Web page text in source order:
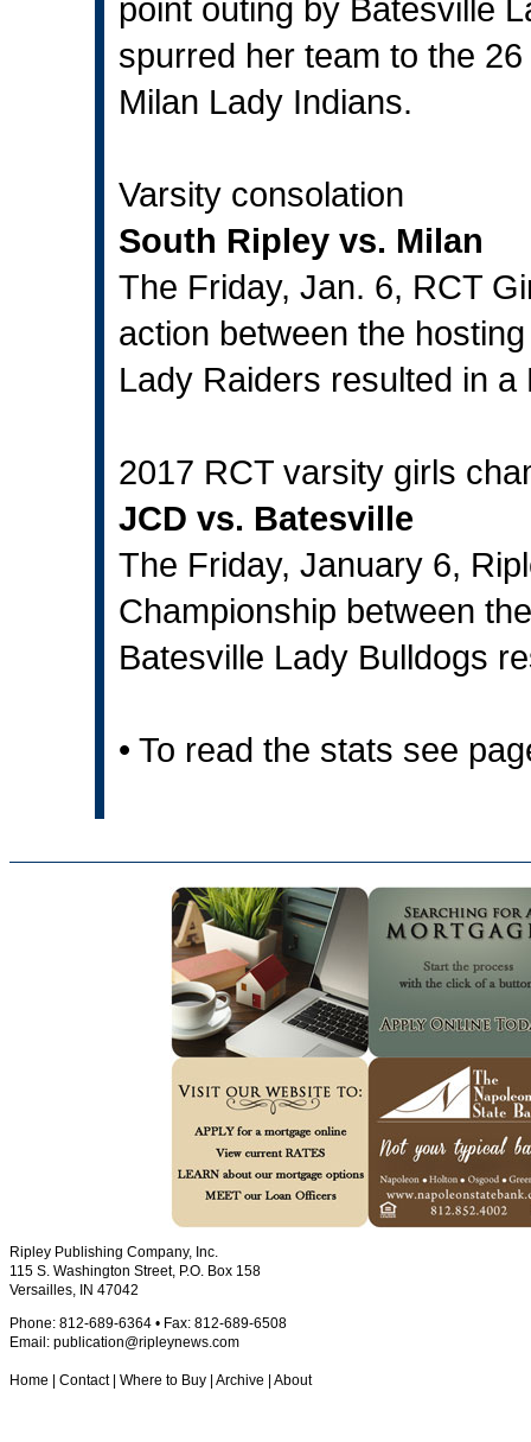
point outing by Batesville
spurred her team to the
Milan Lady Indians.
Varsity consolation
South Ripley vs. Milan
The Friday, Jan. 6, RCT
action between the
Lady Raiders resulted in
2017 RCT varsity girls
JCD vs. Batesville
The Friday, January 6,
Championship between
Batesville Lady Bulldogs
• To read the stats see
Ripley Publishing Company, Inc.
115 S. Washington Street, P.O. Box 158
Versailles, IN 47042
Phone: 812-689-6364 • Fax: 812-689-6508
Email: publication@ripleynews.com
Home Contact| Where to Buy Archive About